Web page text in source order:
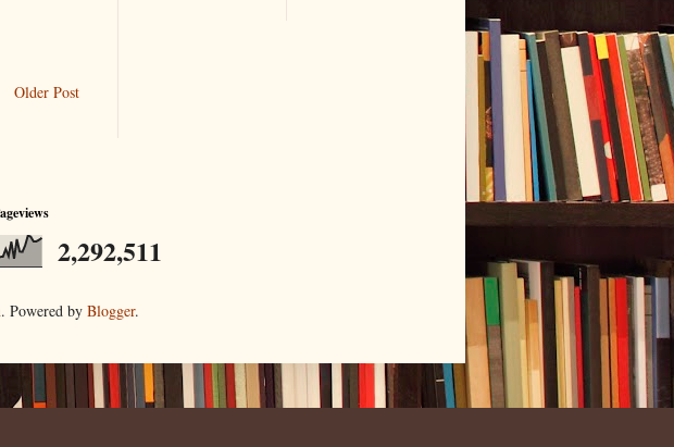
Older Post
2,292,511
. Powered by Blogger.